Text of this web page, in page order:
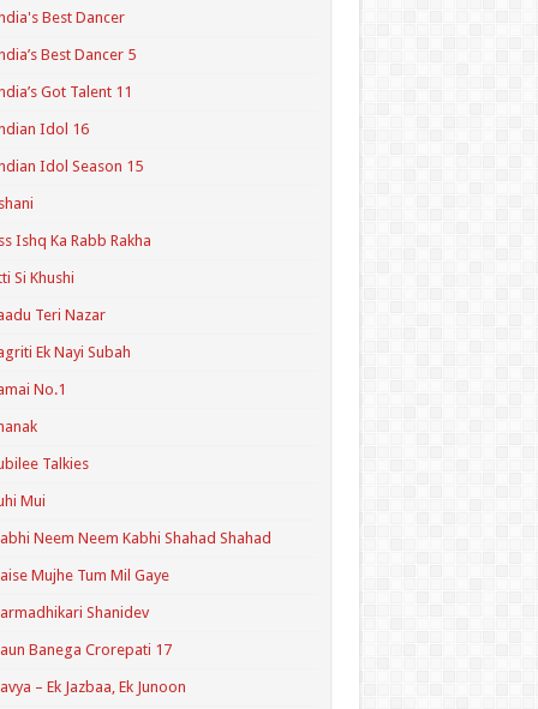
Best Dancer
Best Dancer 5
Got Talent 11
Idol 16
Idol Season 15
Ishq Ka Rabb Rakha
Si Khushi
Teri Nazar
Ek Nayi Subah
No.1
Talkies
Mui
Neem Neem Kabhi Shahad Shahad
Mujhe Tum Mil Gaye
Shanidev
Banega Crorepati 17
– Ek Jazbaa, Ek Junoon